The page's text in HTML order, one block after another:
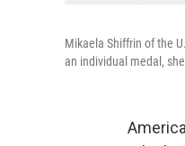
Mikaela Shiffrin of the
an individual medal,